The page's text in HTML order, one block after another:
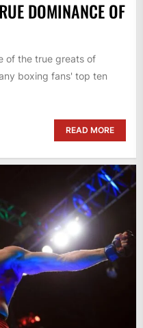
DOMINANCE OF
of the true greats of
boxing fans' top ten
READ MORE